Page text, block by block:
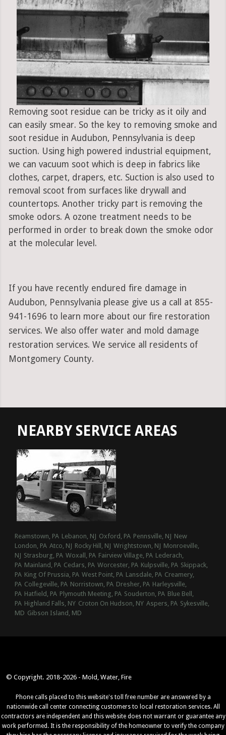
Removing soot residue can be tricky as it oily and
can easily smear. So the key to removing smoke and
soot residue in Audubon, Pennsylvania is deep
suction. Using high powered industrial equipment,
we can vacuum soot which is deep in fabrics like
clothes, carpet, drapers, etc. Suction is also used to
removal scoot from surfaces like drywall and
countertops. Another tricky part is removing the
smoke odors. A ozone treatment needs to be
performed in order to break down the smoke odor
at the molecular level.
If you have recently endured fire damage in
Audubon, Pennsylvania please give us a call at 855-
941-1696 to learn more about our fire restoration
services. We also offer water and mold damage
restoration services. We service all residents of
Montgomery County.
NEARBY SERVICE AREAS
Reamstown, PA Lebanon, NJ Oxford, PA Pennsville, NJ New
London, PA Atco, NJ Rocky Hill, NJ Wrightstown, NJ Monroeville,
NJ Strasburg, PA Woxall, PA Fairview Village, PA Lederach,
PA Mainland, PA Cedars, PA Worcester, PA Kulpsville, PA Skippack,
PA King Of Prussia, PA West Point, PA Lansdale, PA Creamery,
PA Collegeville, PA Norristown, PA Dresher, PA Harleysville,
PA Hatfield, PA Plymouth Meeting, PA Souderton, PA Blue Bell,
PA Highland Falls, NY Croton On Hudson, NY Aspers, PA Sykesville,
MD Gibson Island, MD
© Copyright. 2018-2026 - Mold, Water, Fire
Phone calls placed to this website's toll free number are answered by a
nationwide call center connecting customers to local restoration services. All
contractors are independent and this website does not warrant or guarantee any
work performed. It is the responsibility of the homeowner to verify the company